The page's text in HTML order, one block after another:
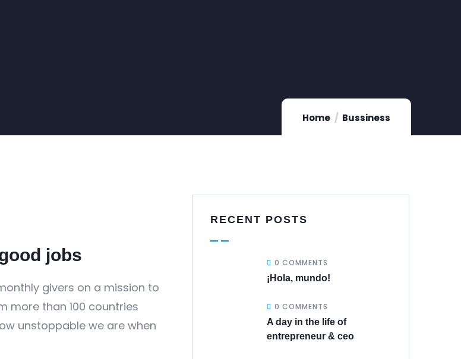
Home Bussiness
jobs
givers on a mission to
more than 100 countries
unstoppable we are when
RECENT POSTS
0 COMMENTS
¡Hola, mundo!
0 COMMENTS
A day in the life of
entrepreneur & ceo